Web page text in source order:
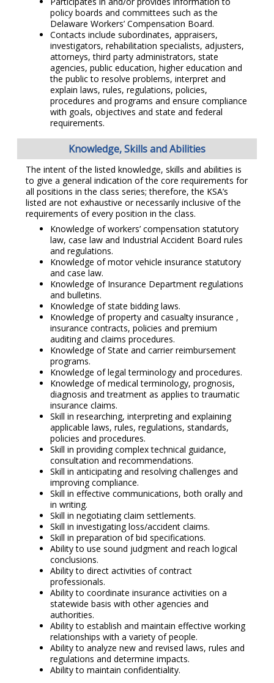
policy boards and committees such as the
Delaware Workers’ Compensation Board.
Contacts include subordinates, appraisers,
investigators, rehabilitation specialists, adjusters,
attorneys, third party administrators, state
agencies, public education, higher education and
the public to resolve problems, interpret and
explain laws, rules, regulations, policies,
procedures and programs and ensure compliance
with goals, objectives and state and federal
requirements.
Knowledge, Skills and Abilities
The intent of the listed knowledge, skills and abilities is
to give a general indication of the core requirements for
all positions in the class series; therefore, the KSA’s
listed are not exhaustive or necessarily inclusive of the
requirements of every position in the class.
Knowledge of workers’ compensation statutory
law, case law and Industrial Accident Board rules
and regulations.
Knowledge of motor vehicle insurance statutory
and case law.
Knowledge of Insurance Department regulations
and bulletins.
Knowledge of state bidding laws.
Knowledge of property and casualty insurance ,
insurance contracts, policies and premium
auditing and claims procedures.
Knowledge of State and carrier reimbursement
programs.
Knowledge of legal terminology and procedures.
Knowledge of medical terminology, prognosis,
diagnosis and treatment as applies to traumatic
insurance claims.
Skill in researching, interpreting and explaining
applicable laws, rules, regulations, standards,
policies and procedures.
Skill in providing complex technical guidance,
consultation and recommendations.
Skill in anticipating and resolving challenges and
improving compliance.
Skill in effective communications, both orally and
in writing.
Skill in negotiating claim settlements.
Skill in investigating loss/accident claims.
Skill in preparation of bid specifications.
Ability to use sound judgment and reach logical
conclusions.
Ability to direct activities of contract
professionals.
Ability to coordinate insurance activities on a
statewide basis with other agencies and
authorities.
Ability to establish and maintain effective working
relationships with a variety of people.
Ability to analyze new and revised laws, rules and
regulations and determine impacts.
Ability to maintain confidentiality.